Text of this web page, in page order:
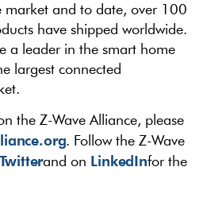
market and to date, over 100
have shipped worldwide.
a leader in the smart home
largest connected
the Z-Wave Alliance, please
. Follow the Z-Wave
Twitterand on LinkedInfor the